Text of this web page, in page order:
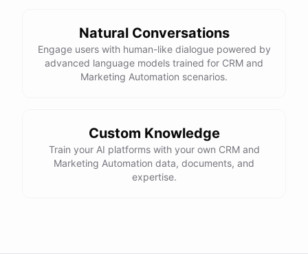
Natural Conversations
Engage users with human-like dialogue powered by
advanced language models trained for CRM and
Marketing Automation scenarios.
Custom Knowledge
Train your AI platforms with your own CRM and
Marketing Automation data, documents, and
expertise.